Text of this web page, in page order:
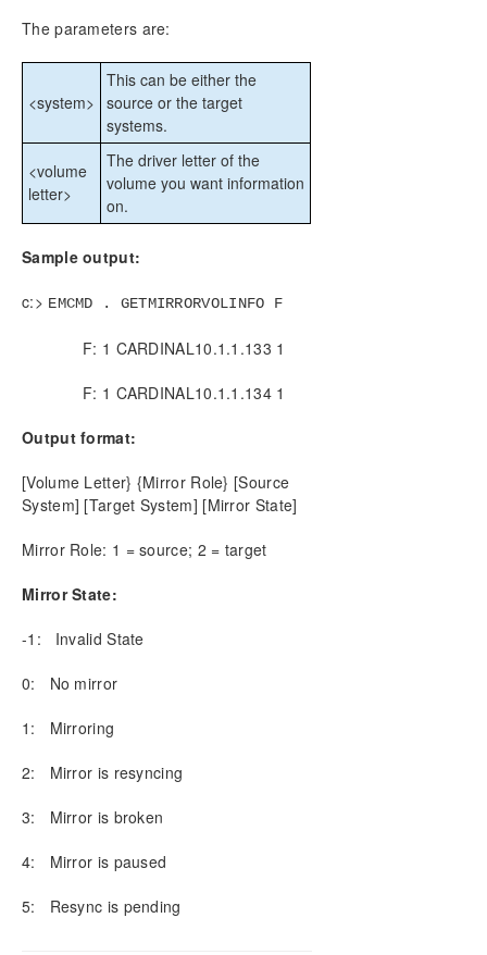
DKSUPPORT
Event Log Considerations
Using Disk Management
Registry Entries
Using EMCMD with SIOS DataKeeper
Mirror State Definitions
CHANGEMIRRORENDPOINTS
CHANGEMIRRORTYPE
CLEARBLOCKTARGET
CLEARSWITCHOVER
CONTINUEMIRROR
DELETELOCALMIRRORONLY
DELETEMIRROR
DROPSNAPSHOT
GETEXTENDEDVOLUMEINFO
GETREMOTEBITMAP
GETSNAPSHOTLOCATION
GETTARGETMIRROREDVOLUMES
The parameters are:
<system>
This can be either the
source or the target
systems.
<volume
letter>
The driver letter of the
volume you want information
on.
Sample output:
c:> EMCMD . GETMIRRORVOLINFO F
F: 1 CARDINAL10.1.1.133 1
F: 1 CARDINAL10.1.1.134 1
Output format:
[Volume Letter} {Mirror Role} [Source
System] [Target System] [Mirror State]
Mirror Role: 1 = source; 2 = target
Mirror State:
-1: Invalid State
0: No mirror
1: Mirroring
2: Mirror is resyncing
3: Mirror is broken
4: Mirror is paused
5: Resync is pending